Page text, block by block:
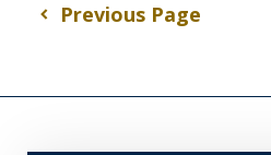
Previous Page